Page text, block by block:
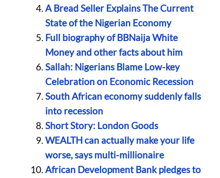
A Bread Seller Explains The Current
State of the Nigerian Economy
Full biography of BBNaija White
Money and other facts about him
Sallah: Nigerians Blame Low-key
Celebration on Economic Recession
South African economy suddenly falls
into recession
Short Story: London Goods
WEALTH can actually make your life
worse, says multi-millionaire
African Development Bank pledges to